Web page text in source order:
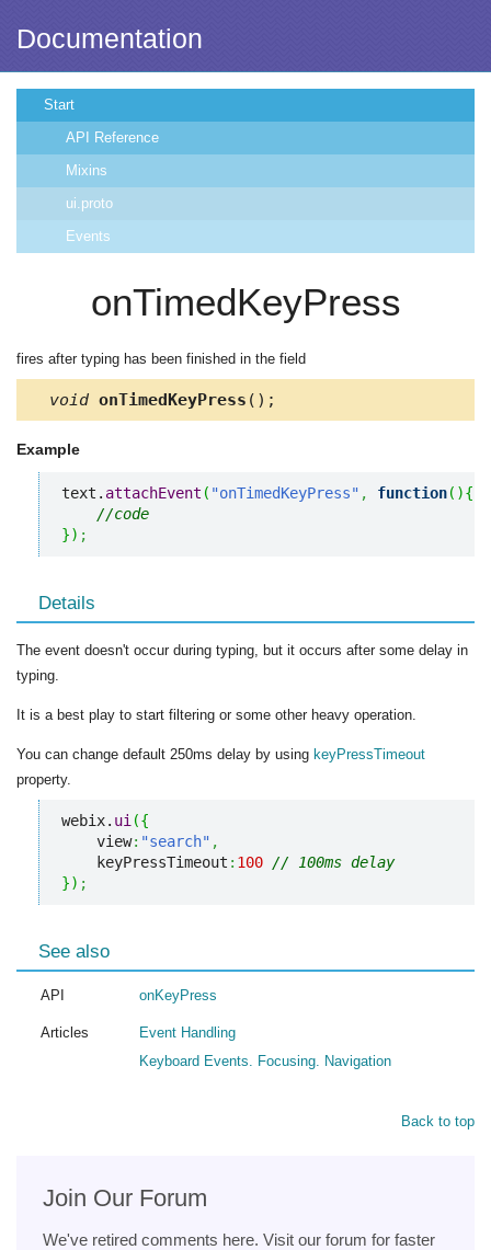
Documentation
Start
API Reference
Mixins
ui.proto
Events
onTimedKeyPress
fires after typing has been finished in the field
void onTimedKeyPress ();
Example
text. attachEvent ( "onTimedKeyPress" , function( ){
//code
}) ;
Details
The event doesn't occur during typing, but it occurs after some delay in
typing.
It is a best play to start filtering or some other heavy operation.
You can change default 250ms delay by using keyPressTimeout
property.
webix. ui ({
    view
: "search" ,
    keyPressTimeout
: 100 // 100ms delay
}) ;
See also
API onKeyPress
Articles
Event Handling
Keyboard Events. Focusing. Navigation
Back to top
Join Our Forum
We've retired comments here. Visit our forum for faster